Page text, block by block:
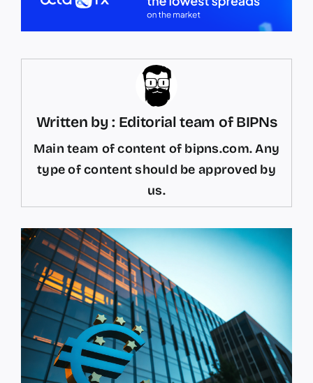
Written by : Editorial team of BIPNs
Main team of content of bipns.com. Any
type of content should be approved by
us.